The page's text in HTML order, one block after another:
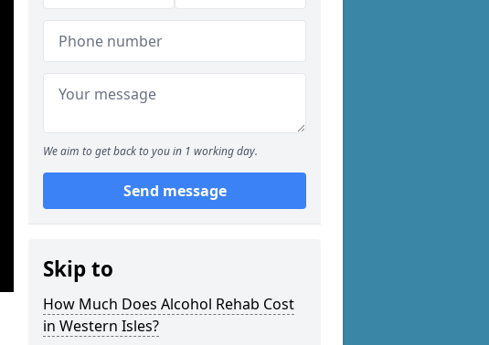
We aim to get back to you in 1 working day.
Send message
Skip to
How Much Does Alcohol Rehab Cost
in Western Isles?